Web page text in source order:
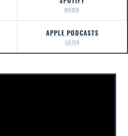
WATCH
APPLE PODCASTS
LISTEN